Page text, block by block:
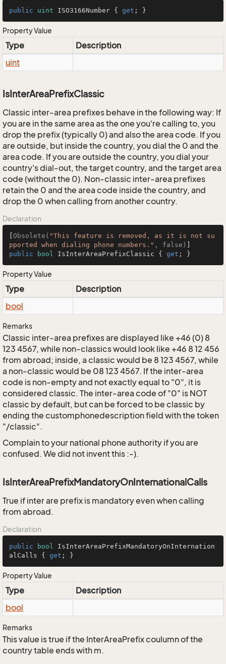
public uint ISO3166Number { get ; }
Property Value
Type
Description
uint
IsInterAreaPrefixClassic
Classic inter-area prefixes behave in the following way: If
you are in the same area as the one you're calling to, you
drop the prefix (typically 0) and also the area code. If you
are outside, but inside the country, you dial the 0 and the
area code. If you are outside the country, you dial your
country's dial-out, the target country, and the target area
code (without the 0). Non-classic inter-area prefixes
retain the 0 and the area code inside the country, and
drop the 0 when calling from another country.
Declaration
Obsolete( "This feature is removed, as it is not su
pported when dialing phone numbers." , false)
public
bool IsInterAreaPrefixClassic { get ; }
Property Value
Type
Description
bool
Remarks
Classic inter-area prefixes are displayed like +46 (0) 8
123 4567, while non-classics would look like +46 8 12 456
from abroad; inside, a classic would be 8 123 4567, while
a non-classic would be 08 123 4567. If the inter-area
code is non-empty and not exactly equal to "0", it is
considered classic. The inter-area code of "0" is NOT
classic by default, but can be forced to be classic by
ending the customphonedescription field with the token
"/classic".
Complain to your national phone authority if you are
confused. We did not invent this :-).
IsInterAreaPrefixMandatoryOnInternationalCalls
True if inter are prefix is mandatory even when calling
from abroad.
Declaration
public bool IsInterAreaPrefixMandatoryOnInternation
alCalls { get ; }
Property Value
Type
Description
bool
Remarks
This value is true if the InterAreaPrefix coulumn of the
country table ends with m.